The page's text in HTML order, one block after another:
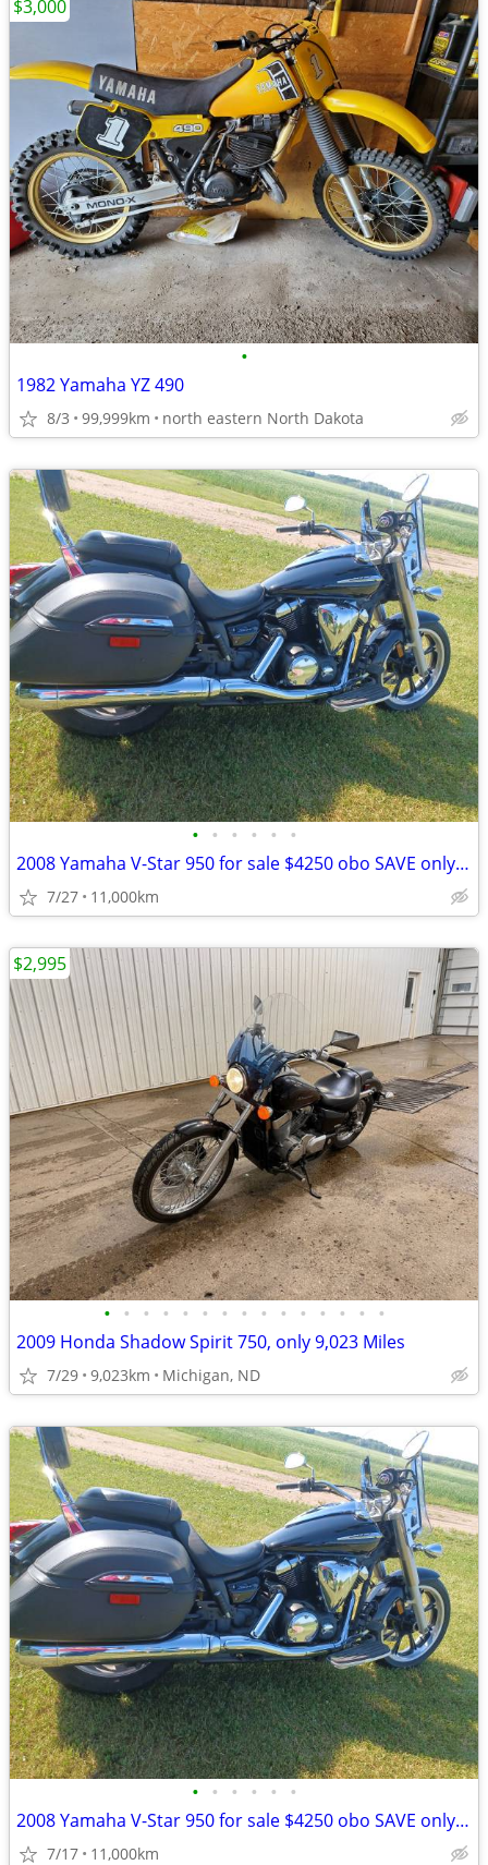
•
1982 Yamaha YZ 490
8/3 99,999km north eastern North Dakota
$3,000
• • • • • •
2008 Yamaha V-Star 950 for sale $4250 obo SAVE only $4000!! obo
7/27 11,000km
• • • • • • • • • • • • • • •
2009 Honda Shadow Spirit 750, only 9,023 Miles
7/29 9,023km Michigan, ND
$2,995
• • • • • •
2008 Yamaha V-Star 950 for sale $4250 obo SAVE only $4000!! obo
7/17 11,000km